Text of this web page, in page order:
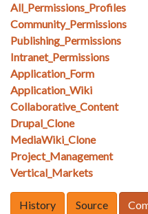
All_Permissions_Profiles
Community_Permissions
Publishing_Permissions
Intranet_Permissions
Application_Form
Application_Wiki
Collaborative_Content
Drupal_Clone
MediaWiki_Clone
Project_Management
Vertical_Markets
History Source